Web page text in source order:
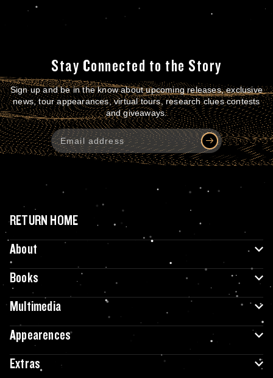
Stay Connected to the Story
Sign up and be in the know about upcoming releases, exclusive
news, tour appearances, virtual tours, research clues contests
and giveaways.
RETURN HOME
About
Books
Multimedia
Appearences
Extras